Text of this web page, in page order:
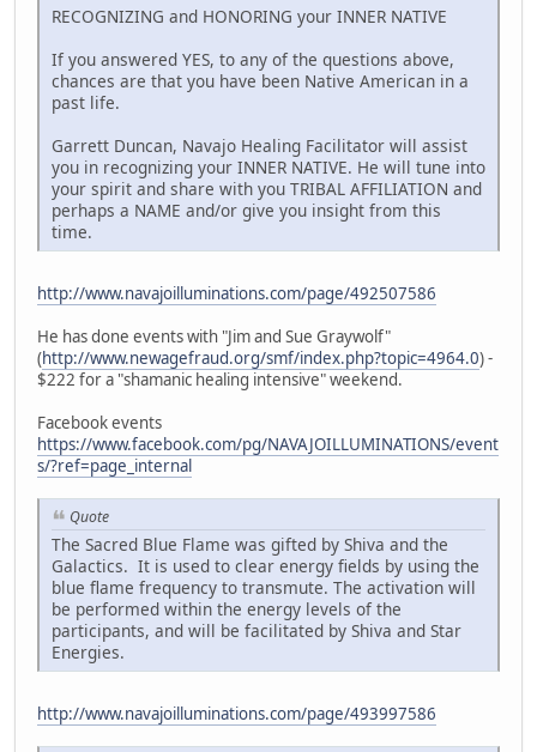
RECOGNIZING and HONORING your INNER NATIVE
If you answered YES, to any of the questions above,
chances are that you have been Native American in a
past life.
Garrett Duncan, Navajo Healing Facilitator will assist
you in recognizing your INNER NATIVE. He will tune into
your spirit and share with you TRIBAL AFFILIATION and
perhaps a NAME and/or give you insight from this
time.
http://www.navajoilluminations.com/page/492507586
He has done events with "Jim and Sue Graywolf"
(http://www.newagefraud.org/smf/index.php?topic=4964.0) -
$222 for a "shamanic healing intensive" weekend.
Facebook events
https://www.facebook.com/pg/NAVAJOILLUMINATIONS/event
s/?ref=page_internal
Quote
The Sacred Blue Flame was gifted by Shiva and the
Galactics. It is used to clear energy fields by using the
blue flame frequency to transmute. The activation will
be performed within the energy levels of the
participants, and will be facilitated by Shiva and Star
Energies.
http://www.navajoilluminations.com/page/493997586